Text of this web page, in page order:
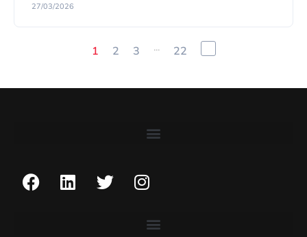
27/03/2026
1 2 3 ... 22